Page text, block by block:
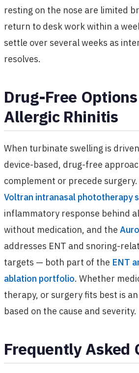
resting on the nose are limited
return to desk work within a
settle over several weeks as
resolves.
Drug-Free
Allergic Rhinitis
When turbinate swelling is
device-based, drug-free
complement or precede surgery.
Voltran intranasal phototherapy
inflammatory response behind
without medication, and the
addresses ENT and snoring-
targets — both part of the ENT
ablation portfolio. Whether
therapy, or surgery fits best is
based on the cause and severity.
Frequently Asked